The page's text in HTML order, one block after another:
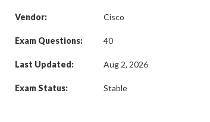
Vendor: Cisco
Exam Questions: 40
Last Updated: Aug 2, 2026
Exam Status: Stable